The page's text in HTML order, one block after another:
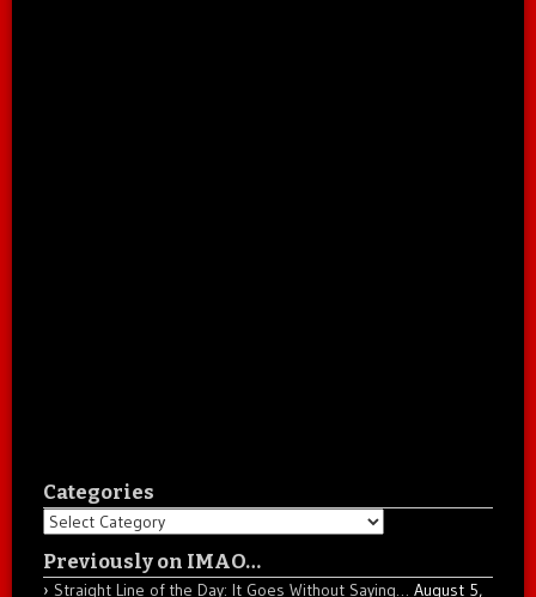
Categories
Categories
Previously on IMAO…
Straight Line of the Day: It Goes Without Saying… August 5,